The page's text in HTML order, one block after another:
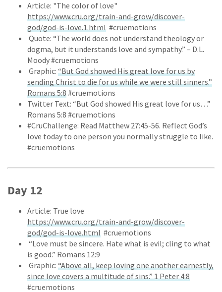
Article: "The color of love"
https://www.cru.org/train-and-grow/discover-
god/god-is-love.1.html #cruemotions
Quote: “The world does not understand theology or
dogma, but it understands love and sympathy.” – D.L.
Moody #cruemotions
Graphic: “But God showed His great love for us by
sending Christ to die for us while we were still sinners.”
Romans 5:8#cruemotions
Twitter Text: “But God showed His great love for us…”
Romans 5:8 #cruemotions
#CruChallenge: Read Matthew 27:45-56. Reflect God’s
love today to one person you normally struggle to like.
#cruemotions
Day 12
Article: True love
https://www.cru.org/train-and-grow/discover-
god/god-is-love.html #cruemotions
“Love must be sincere. Hate what is evil; cling to what
is good.” Romans 12:9
Graphic: “Above all, keep loving one another earnestly,
since love covers a multitude of sins.” 1 Peter 4:8
#cruemotions